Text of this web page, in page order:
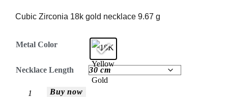
Cubic Zirconia 18k gold necklace 9.67 g
Metal Color
Necklace Length
Buy now